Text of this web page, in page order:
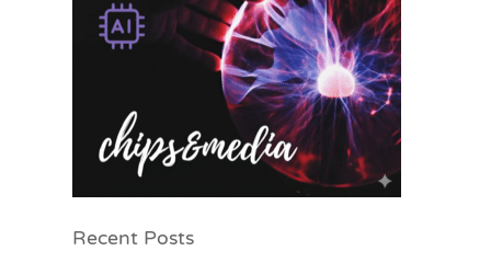
Recent Posts